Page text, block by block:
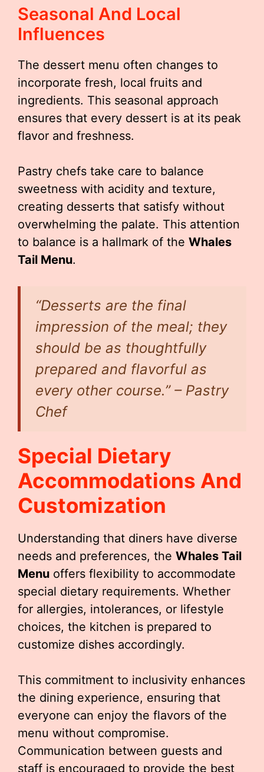
Seasonal And Local
Influences
The dessert menu often changes to
incorporate fresh, local fruits and
ingredients. This seasonal approach
ensures that every dessert is at its peak
flavor and freshness.
Pastry chefs take care to balance
sweetness with acidity and texture,
creating desserts that satisfy without
overwhelming the palate. This attention
to balance is a hallmark of the Whales
Tail Menu.
“Desserts are the final
impression of the meal; they
should be as thoughtfully
prepared and flavorful as
every other course.” – Pastry
Chef
Special Dietary
Accommodations And
Customization
Understanding that diners have diverse
needs and preferences, the Whales Tail
Menu offers flexibility to accommodate
special dietary requirements. Whether
for allergies, intolerances, or lifestyle
choices, the kitchen is prepared to
customize dishes accordingly.
This commitment to inclusivity enhances
the dining experience, ensuring that
everyone can enjoy the flavors of the
menu without compromise.
Communication between guests and
staff is encouraged to provide the best